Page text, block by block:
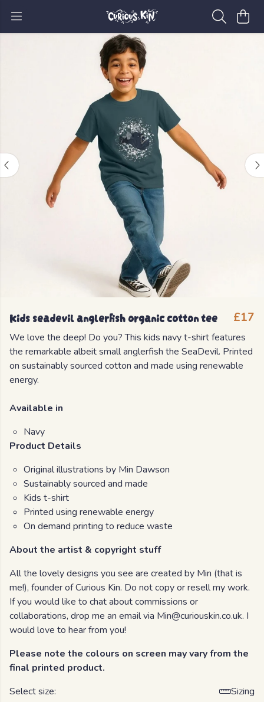
Kids seadevil anglerfish organic cotton tee £17
We love the deep! Do you? This kids navy t-shirt features
the remarkable albeit small anglerfish the SeaDevil. Printed
on sustainably sourced cotton and made using renewable
energy.
Available in
Navy
Product Details
Original illustrations by Min Dawson
Sustainably sourced and made
Kids t-shirt
Printed using renewable energy
On demand printing to reduce waste
About the artist & copyright stuff
All the lovely designs you see are created by Min (that is
me!), founder of Curious Kin. Do not copy or resell my work.
If you would like to chat about commissions or
collaborations, drop me an email via Min@curiouskin.co.uk. I
would love to hear from you!
Please note the colours on screen may vary from the
final printed product.
Select size:
Sizing